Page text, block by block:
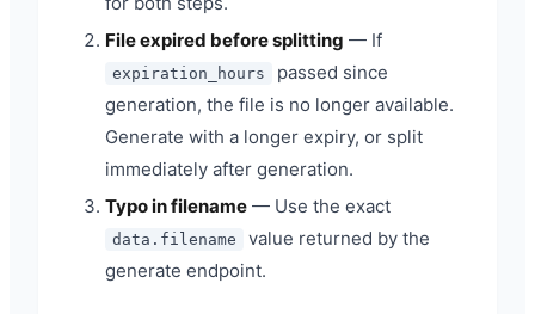
File expired before splitting — If
expiration_hours
passed since
generation, the file is no longer available.
Generate with a longer expiry, or split
immediately after generation.
Typo in filename — Use the exact
data.filename
value returned by the
generate endpoint.